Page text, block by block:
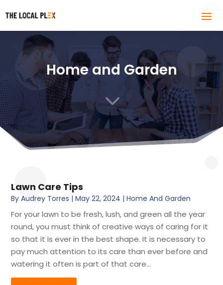
Home and Garden
3
Lawn Care Tips
ByAudrey Torres |May 22, 2024 |Home And Garden
For your lawn to be fresh, lush, and green all the year
round, you must think of creative ways of caring for it
so that it is ever in the best shape. It is necessary to
pay much attention to its care than ever before and
watering it often is part of that care...